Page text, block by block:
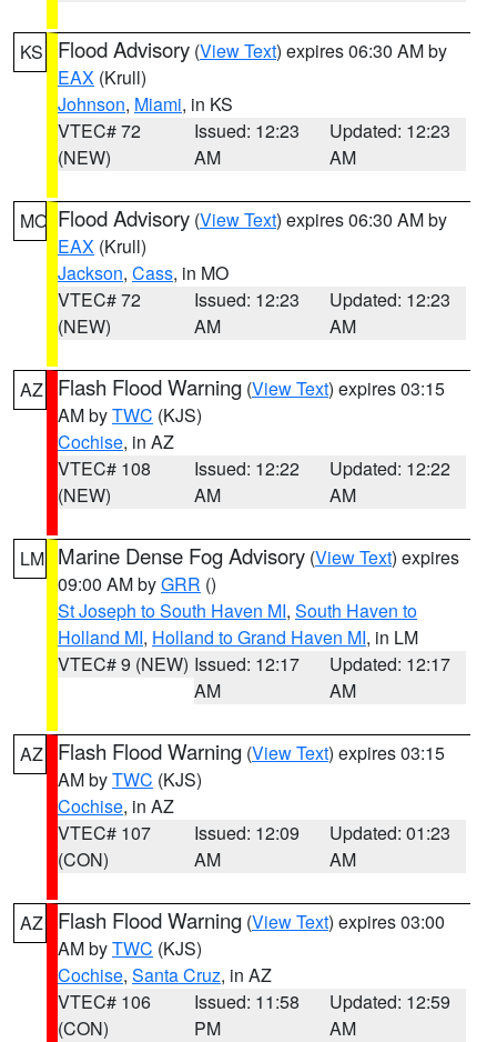
KS Flood Advisory (View Text) expires 06:30 AM by
EAX (Krull)
Johnson, Miami, in KS
VTEC# 72
(NEW)
Issued: 12:23
AM
Updated: 12:23
AM
MO Flood Advisory (View Text) expires 06:30 AM by
EAX (Krull)
Jackson, Cass, in MO
VTEC# 72
(NEW)
Issued: 12:23
AM
Updated: 12:23
AM
AZ Flash Flood Warning (View Text) expires 03:15
AM byTWC (KJS)
Cochise, in AZ
VTEC# 108
(NEW)
Issued: 12:22
AM
Updated: 12:22
AM
LM Marine Dense Fog Advisory (View Text) expires
09:00 AM byGRR ()
St Joseph to South Haven MI, South Haven to
Holland MI, Holland to Grand Haven MI, in LM
VTEC# 9 (NEW) Issued: 12:17
AM
Updated: 12:17
AM
AZ Flash Flood Warning (View Text) expires 03:15
AM byTWC (KJS)
Cochise, in AZ
VTEC# 107
(CON)
Issued: 12:09
AM
Updated: 01:23
AM
AZ Flash Flood Warning (View Text) expires 03:00
AM byTWC (KJS)
Cochise, Santa Cruz, in AZ
VTEC# 106
(CON)
Issued: 11:58
PM
Updated: 12:59
AM